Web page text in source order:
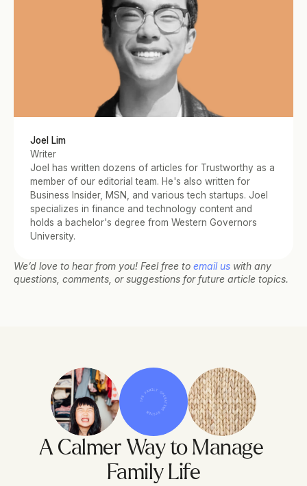
Joel Lim
Writer
Joel has written dozens of articles for Trustworthy as a
member of our editorial team. He's also written for
Business Insider, MSN, and various tech startups. Joel
specializes in finance and technology content and
holds a bachelor's degree from Western Governors
University.
We’d love to hear from you! Feel free to email us with any
questions, comments, or suggestions for future article topics.
A Calmer Way to Manage
Family Life
THE FAMILY OPERATING SYSTEM